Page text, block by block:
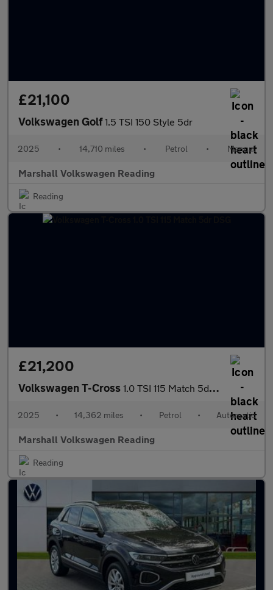
£21,100
Volkswagen Golf1.5 TSI 150 Style 5dr
2025 • 14,710 miles • Petrol • Manual
Marshall Volkswagen Reading
Reading
£21,200
Volkswagen T-Cross 1.0 TSI 115 Match 5dr DSG
2025 • 14,362 miles • Petrol • Automatic
Marshall Volkswagen Reading
Reading